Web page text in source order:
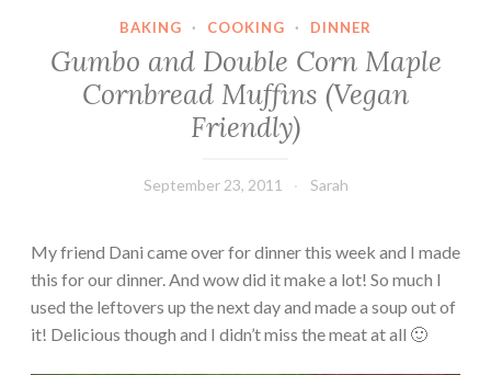
BAKING · COOKING · DINNER
Gumbo and Double Corn Maple
Cornbread Muffins (Vegan
Friendly)
September 23, 2011 Sarah
My friend Dani came over for dinner this week and I made
this for our dinner. And wow did it make a lot! So much I
used the leftovers up the next day and made a soup out of
it! Delicious though and I didn’t miss the meat at all 🙂